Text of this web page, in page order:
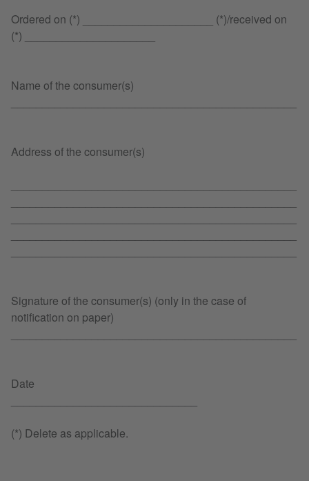
Ordered on (*) _____________________ (*)/received on
(*) _____________________
Name of the consumer(s)
Address of the consumer(s)
Signature of the consumer(s) (only in the case of
notification on paper)
Date
(*) Delete as applicable.